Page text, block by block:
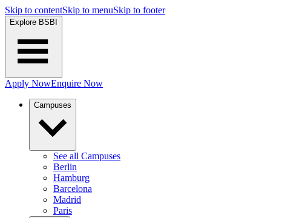
Skip to contentSkip to menuSkip to footer
Explore BSBI
Apply NowEnquire Now
Campuses
See all Campuses
Berlin
Hamburg
Barcelona
Madrid
Paris